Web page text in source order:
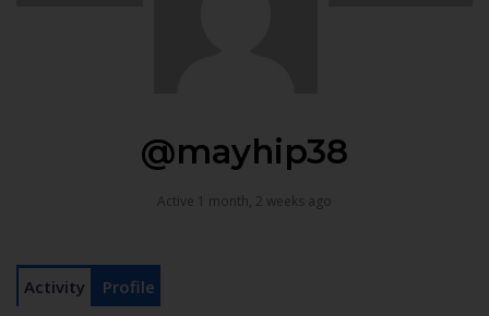
@mayhip38
Active 1 month, 2 weeks ago
Activity Profile